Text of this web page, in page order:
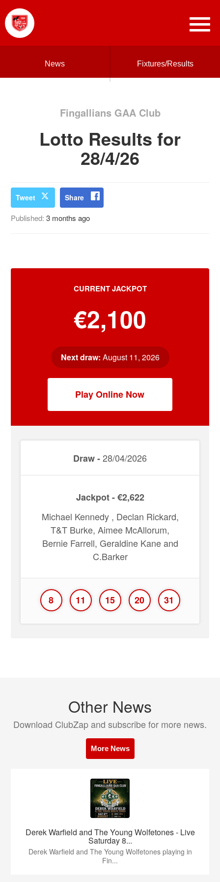
News Fixtures/Results
Fingallians GAA Club
Lotto Results for
28/4/26
Tweet Share
Published:3 months ago
CURRENT JACKPOT
€2,100
Next draw: August 11, 2026
Play Online Now
Draw -28/04/2026
Jackpot - €2,622
Michael Kennedy , Declan Rickard,
T&T Burke, Aimee McAllorum,
Bernie Farrell, Geraldine Kane and
C.Barker
8 11 15 20 31
Other News
Download ClubZap and subscribe for more news.
More News
Derek Warfield and The Young Wolfetones - Live
Saturday 8...
Derek Warfield and The Young Wolfetones playing in
Fin...